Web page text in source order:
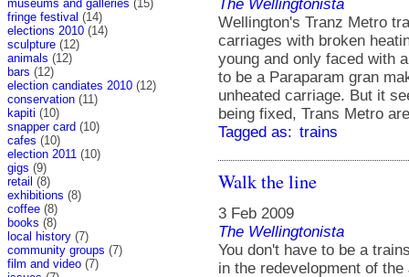
museums and galleries (15)
fringe festival (14)
elections 2010 (14)
sculpture (12)
animals (12)
bars (12)
election candiates 2010 (12)
conservation (11)
kapiti (10)
snapper card (10)
cafes (10)
election 2011 (10)
gigs (9)
retail (8)
exhibitions (8)
coffee (8)
books (8)
local history (7)
community groups (7)
film and video (7)
The Wellingtonista
Wellington's Tranz Metro
carriages with broken
young and only faced with
to be a Paraparam gran
unheated carriage. But it
being fixed, Trans Metro
Tagged as: trains
Walk the line
3 Feb 2009
The Wellingtonista
You don't have to be a
in the redevelopment of